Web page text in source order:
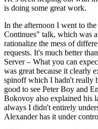
is doing some great work.
In the afternoon I went to
Continues" talk, which was
rationalize the mess of
requests. It's much better
Server – What you can
was great because it clearly
spinoff which I hadn't really
good to see Peter Boy and
Bokovoy also explained his
always I didn't entirely
Alexander has it under